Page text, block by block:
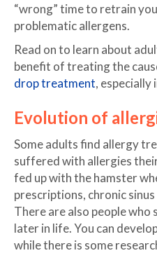
“wrong” time to retrain
problematic allergens.
Read on to learn about
benefit of treating the
drop treatment, especially
Evolution of
Some adults find allergy
suffered with allergies
fed up with the hamster
prescriptions, chronic
There are also people
later in life. You can
while there is some